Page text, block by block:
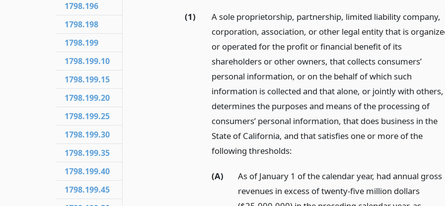
(1)
A sole proprietorship, partnership, limited liability company,
corporation, association, or other legal entity that is
or operated for the profit or financial benefit of its
shareholders or other owners, that collects consumers’
personal information, or on the behalf of which such
information is collected and that alone, or jointly with others,
determines the purposes and means of the processing of
consumers’ personal information, that does business in the
State of California, and that satisfies one or more of the
following thresholds:
(A)
As of January 1 of the calendar year, had annual gross
revenues in excess of twenty-five million dollars
1798.196
1798.198
1798.199
1798.199.10
1798.199.15
1798.199.20
1798.199.25
1798.199.30
1798.199.35
1798.199.40
1798.199.45